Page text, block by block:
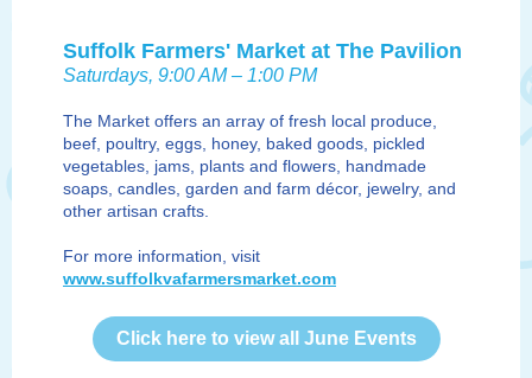
Suffolk Farmers' Market at The Pavilion
Saturdays, 9:00 AM – 1:00 PM
The Market offers an array of fresh local produce,
beef, poultry, eggs, honey, baked goods, pickled
vegetables, jams, plants and flowers, handmade
soaps, candles, garden and farm décor, jewelry, and
other artisan crafts.
For more information, visit
www.suffolkvafarmersmarket.com
Click here to view all June Events